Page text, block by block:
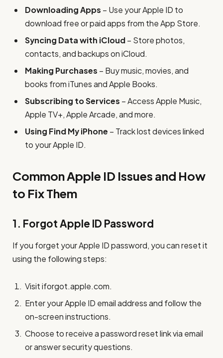
Downloading Apps – Use your Apple ID to
download free or paid apps from the App Store.
Syncing Data with iCloud– Store photos,
contacts, and backups on iCloud.
Making Purchases – Buy music, movies, and
books from iTunes and Apple Books.
Subscribing to Services – Access Apple Music,
Apple TV+, Apple Arcade, and more.
Using Find My iPhone – Track lost devices linked
to your Apple ID.
Common Apple ID Issues and How
to Fix Them
1. Forgot Apple ID Password
If you forget your Apple ID password, you can reset it
using the following steps:
Visit iforgot.apple.com.
Enter your Apple ID email address and follow the
on-screen instructions.
Choose to receive a password reset link via email
or answer security questions.